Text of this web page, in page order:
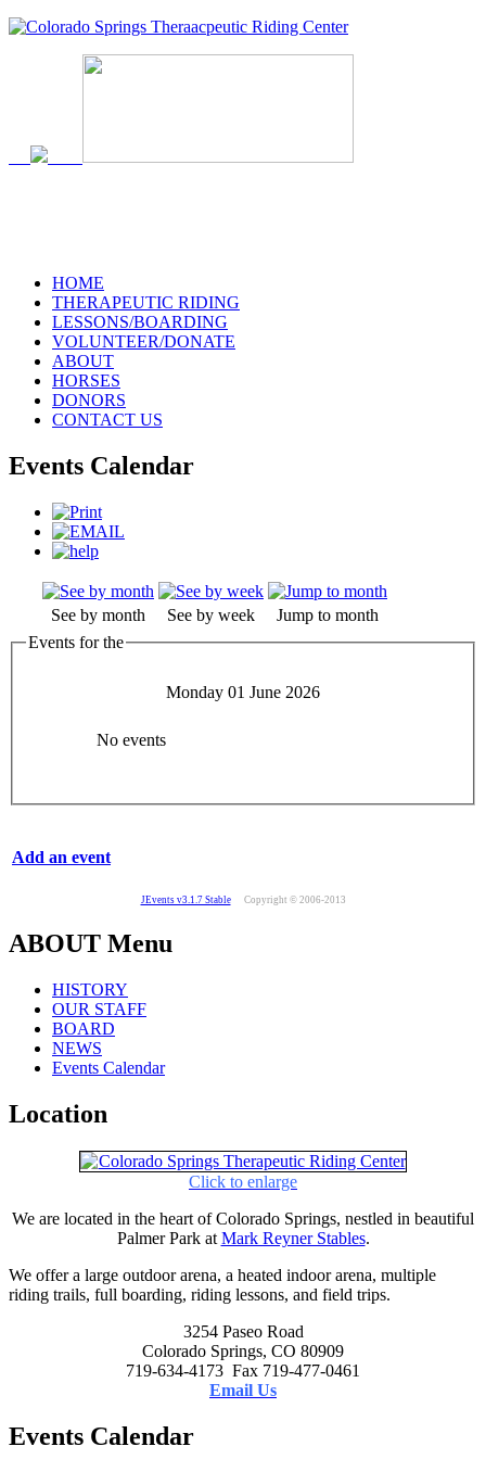
HOME
THERAPEUTIC RIDING
LESSONS/BOARDING
VOLUNTEER/DONATE
ABOUT
HORSES
DONORS
CONTACT US
Events Calendar
See by month See by week
Jump to month
Events for the
Monday 01 June 2026
No events
Add an event
JEvents v3.1.7 Stable Copyright © 2006-2013
ABOUT Menu
HISTORY
OUR STAFF
BOARD
NEWS
Events Calendar
Location
Click to enlarge
We are located in the heart of Colorado Springs, nestled in beautiful
Palmer Park at Mark Reyner Stables.
We offer a large outdoor arena, a heated indoor arena, multiple
riding trails, full boarding, riding lessons, and field trips.
3254 Paseo Road
Colorado Springs, CO 80909
719-634-4173 Fax 719-477-0461
Email Us
Events Calendar